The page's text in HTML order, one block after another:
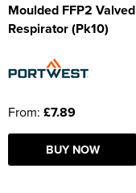
Moulded FFP2 Valved
Respirator (Pk10)
From: £7.89
BUY NOW